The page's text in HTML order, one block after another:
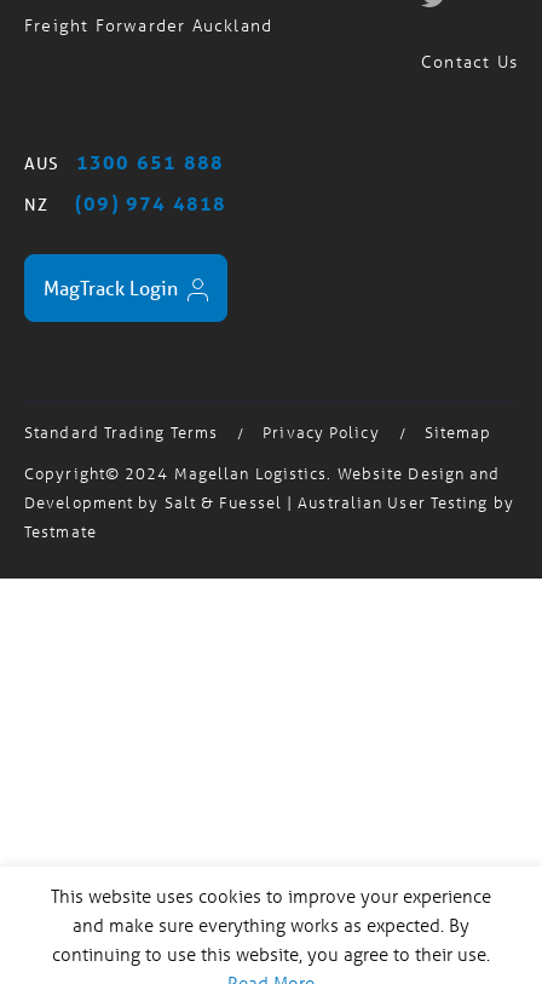
Freight Forwarder Auckland
Contact Us
AUS 1300 651 888
NZ (09) 974 4818
MagTrack Login
Standard Trading Terms / Privacy Policy /
Sitemap
Copyright© 2024 Magellan Logistics. Website Design and
Development by Salt & Fuessel | Australian User Testing by
Testmate
This website uses cookies to improve your experience
and make sure everything works as expected. By
continuing to use this website, you agree to their use.